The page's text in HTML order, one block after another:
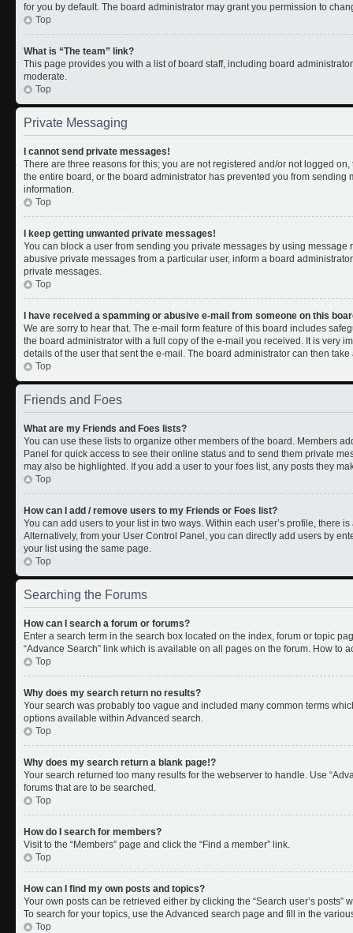
for you by default. The board administrator may grant you permission to
Top
What is “The team” link?
This page provides you with a list of board staff, including board
moderate.
Top
Private Messaging
I cannot send private messages!
There are three reasons for this; you are not registered and/or not logged
the entire board, or the board administrator has prevented you from sending
information.
Top
I keep getting unwanted private messages!
You can block a user from sending you private messages by using
abusive private messages from a particular user, inform a board
private messages.
Top
I have received a spamming or abusive e-mail from someone on this
We are sorry to hear that. The e-mail form feature of this board includes
the board administrator with a full copy of the e-mail you received. It is very
details of the user that sent the e-mail. The board administrator can then take
Top
Friends and Foes
What are my Friends and Foes lists?
You can use these lists to organize other members of the board. Members
Panel for quick access to see their online status and to send them private
may also be highlighted. If you add a user to your foes list, any posts they
Top
How can I add / remove users to my Friends or Foes list?
You can add users to your list in two ways. Within each user’s profile, there
Alternatively, from your User Control Panel, you can directly add users by
your list using the same page.
Top
Searching the Forums
How can I search a forum or forums?
Enter a search term in the search box located on the index, forum or topic
“Advance Search” link which is available on all pages on the forum. How to
Top
Why does my search return no results?
Your search was probably too vague and included many common terms
options available within Advanced search.
Top
Why does my search return a blank page!?
Your search returned too many results for the webserver to handle. Use
forums that are to be searched.
Top
How do I search for members?
Visit to the “Members” page and click the “Find a member” link.
Top
How can I find my own posts and topics?
Your own posts can be retrieved either by clicking the “Search user’s
To search for your topics, use the Advanced search page and fill in the
Top